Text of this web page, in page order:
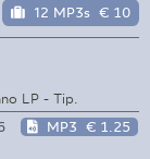
12 MP3s € 10
LP - Tip.
MP3 € 1.25